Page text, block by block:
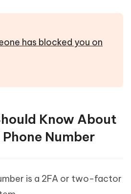
has blocked you on
Know About
Number
is a 2FA or two-factor